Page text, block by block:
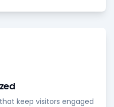
keep visitors engaged